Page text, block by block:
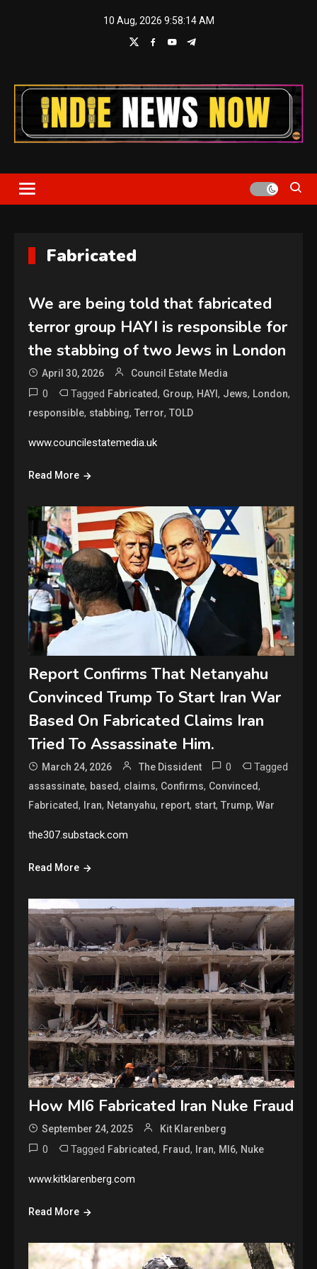
10 Aug, 2026 9:58:14 AM
Indie News Now
Fabricated
We are being told that fabricated
terror group HAYI is responsible for
the stabbing of two Jews in London
April 30, 2026 Council Estate Media
0 Tagged Fabricated, Group, HAYI, Jews, London,
responsible, stabbing,Terror,TOLD
www.councilestatemedia.uk
Read More
Report Confirms That Netanyahu
Convinced Trump To Start Iran War
Based On Fabricated Claims Iran
Tried To Assassinate Him.
March 24, 2026 The Dissident 0 Tagged
assassinate, based, claims, Confirms, Convinced,
Fabricated, Iran, Netanyahu, report, start,Trump,War
the307.substack.com
Read More
How MI6 Fabricated Iran Nuke Fraud
September 24, 2025 Kit Klarenberg
0 Tagged Fabricated, Fraud, Iran, MI6, Nuke
www.kitklarenberg.com
Read More